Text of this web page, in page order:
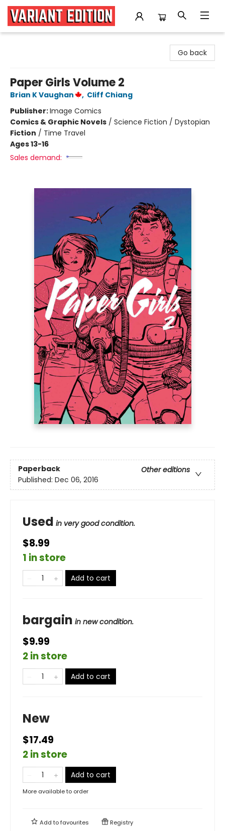
Go back
Paper Girls Volume 2
Brian K Vaughan , Cliff Chiang
Publisher:Image Comics
Comics & Graphic Novels / Science Fiction / Dystopian
Fiction / Time Travel
Ages 13-16
Sales demand:
Paperback
Other editions
Published: Dec 06, 2016
Used in very good condition.
$8.99
1 in store
Add to cart
bargain in new condition.
$9.99
2 in store
Add to cart
New
$17.49
2 in store
Add to cart
More available to order
Add tofavourites Registry